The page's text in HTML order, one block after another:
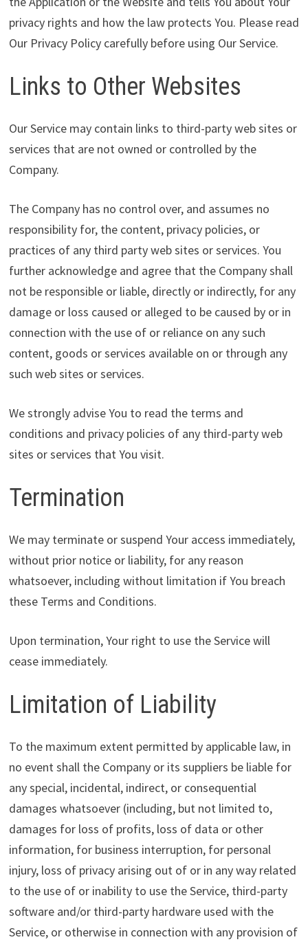
privacy rights and how the law protects You. Please read
Our Privacy Policy carefully before using Our Service.
Links to Other Websites
Our Service may contain links to third-party web sites or
services that are not owned or controlled by the
Company.
The Company has no control over, and assumes no
responsibility for, the content, privacy policies, or
practices of any third party web sites or services. You
further acknowledge and agree that the Company shall
not be responsible or liable, directly or indirectly, for any
damage or loss caused or alleged to be caused by or in
connection with the use of or reliance on any such
content, goods or services available on or through any
such web sites or services.
We strongly advise You to read the terms and
conditions and privacy policies of any third-party web
sites or services that You visit.
Termination
We may terminate or suspend Your access immediately,
without prior notice or liability, for any reason
whatsoever, including without limitation if You breach
these Terms and Conditions.
Upon termination, Your right to use the Service will
cease immediately.
Limitation of Liability
To the maximum extent permitted by applicable law, in
no event shall the Company or its suppliers be liable for
any special, incidental, indirect, or consequential
damages whatsoever (including, but not limited to,
damages for loss of profits, loss of data or other
information, for business interruption, for personal
injury, loss of privacy arising out of or in any way related
to the use of or inability to use the Service, third-party
software and/or third-party hardware used with the
Service, or otherwise in connection with any provision of